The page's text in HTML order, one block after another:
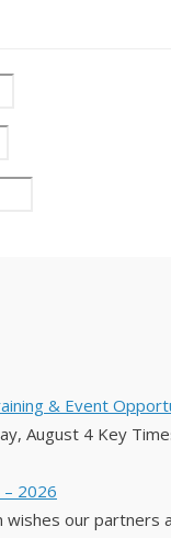
& Event
August 4 Key
– 2026
wishes our